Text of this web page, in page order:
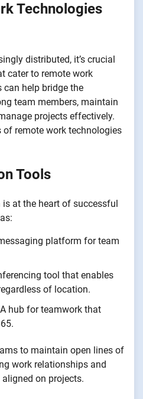
Technologies
distributed, it’s crucial
cater to remote work
help bridge the
team members, maintain
projects effectively.
of remote work technologies
Tools
at the heart of successful
platform for team
tool that enables
of location.
hub for teamwork that
to maintain open lines of
work relationships and
on projects.